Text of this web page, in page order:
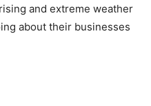
and extreme weather
about their businesses